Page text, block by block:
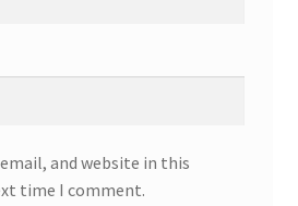
and website in this
time I comment.